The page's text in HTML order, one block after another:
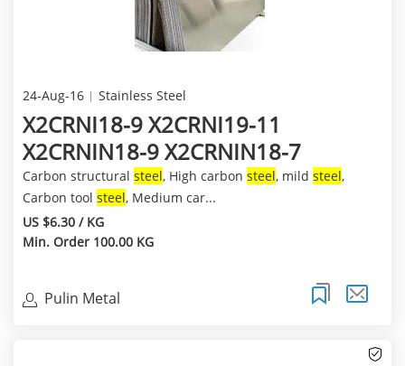
24-Aug-16 Stainless Steel
X2CRNI18-9 X2CRNI19-11
X2CRNIN18-9 X2CRNIN18-7
Carbon structural steel, High carbon steel, mild steel,
Carbon tool steel, Medium car...
US $6.30 / KG
Min. Order 100.00 KG
Pulin Metal